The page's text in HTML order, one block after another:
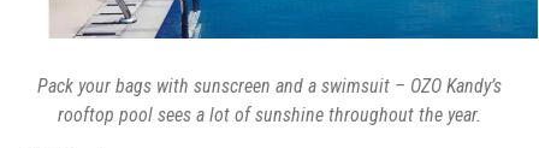
Pack your bags with sunscreen and a swimsuit – OZO Kandy’s
rooftop pool sees a lot of sunshine throughout the year.